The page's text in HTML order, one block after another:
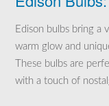
Edison bulbs bring a
warm glow and
These bulbs are
with a touch of